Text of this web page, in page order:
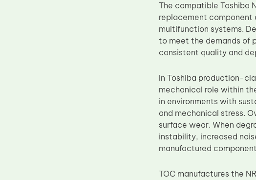
The compatible Toshiba
replacement component
multifunction systems.
to meet the demands of
consistent quality and
In Toshiba production-
mechanical role within
in environments with
and mechanical stress.
surface wear. When
instability, increased
manufactured
TOC manufactures the